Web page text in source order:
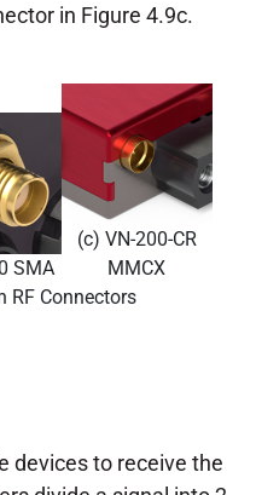
in Figure 4.9c.
SMA
(c) VN-200-CR
MMCX
RF Connectors
devices to receive the